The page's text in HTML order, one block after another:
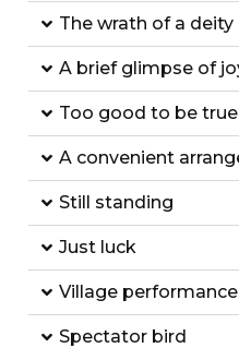
The wrath of a deity
A brief glimpse of
Too good to be true
A convenient
Still standing
Just luck
Village
Spectator bird